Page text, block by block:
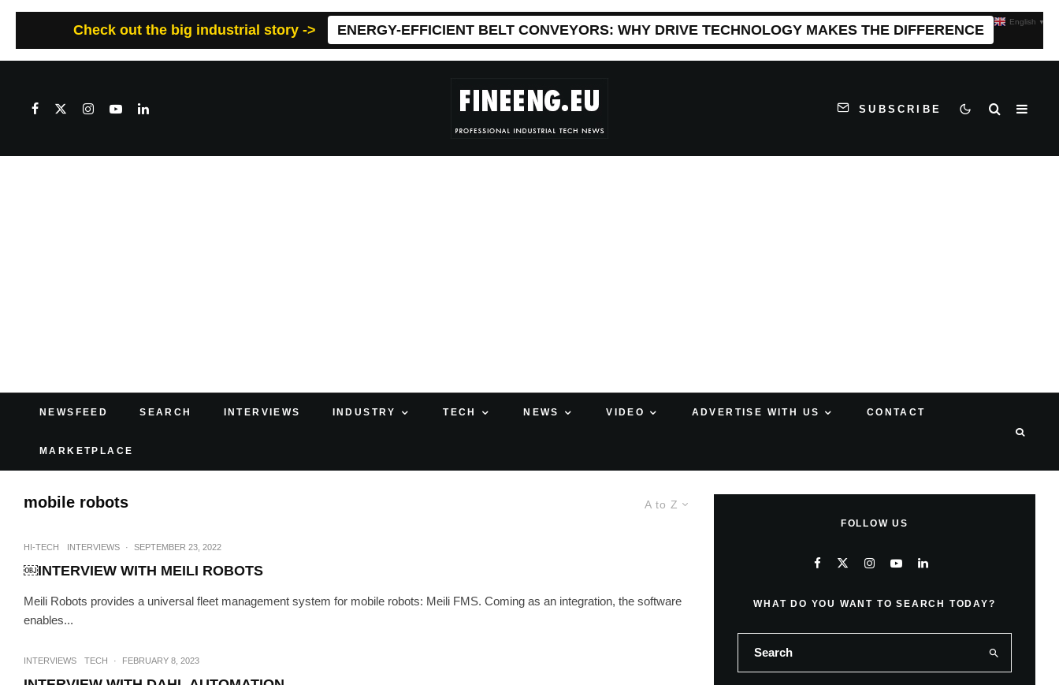
Check out the big industrial story -> ENERGY-EFFICIENT BELT CONVEYORS: WHY DRIVE TECHNOLOGY MAKES THE DIFFERENCE
SUBSCRIBE
NEWSFEED SEARCH INTERVIEWS INDUSTRY TECH NEWS VIDEO ADVERTISE WITH US CONTACT
MARKETPLACE
A to Z
mobile robots
HI-TECH INTERVIEWS · SEPTEMBER 23, 2022
￼INTERVIEW WITH MEILI ROBOTS
Meili Robots provides a universal fleet management system for mobile robots: Meili FMS. Coming as an integration, the software
enables...
INTERVIEWS TECH · FEBRUARY 8, 2023
FOLLOW US
WHAT DO YOU WANT TO SEARCH TODAY?
English ▼